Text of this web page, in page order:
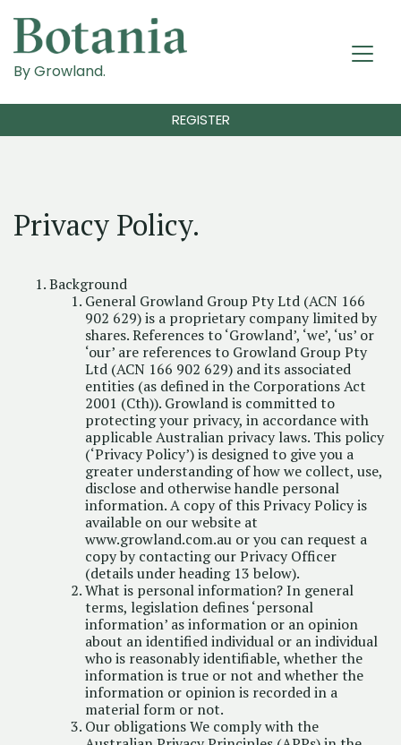
By Growland.
REGISTER
Privacy Policy.
Background
General Growland Group Pty Ltd (ACN 166
902 629) is a proprietary company limited by
shares. References to ‘Growland’, ‘we’, ‘us’ or
‘our’ are references to Growland Group Pty
Ltd (ACN 166 902 629) and its associated
entities (as defined in the Corporations Act
2001 (Cth)). Growland is committed to
protecting your privacy, in accordance with
applicable Australian privacy laws. This policy
(‘Privacy Policy’) is designed to give you a
greater understanding of how we collect, use,
disclose and otherwise handle personal
information. A copy of this Privacy Policy is
available on our website at
www.growland.com.au or you can request a
copy by contacting our Privacy Officer
(details under heading 13 below).
What is personal information? In general
terms, legislation defines ‘personal
information’ as information or an opinion
about an identified individual or an individual
who is reasonably identifiable, whether the
information is true or not and whether the
information or opinion is recorded in a
material form or not.
Our obligations We comply with the